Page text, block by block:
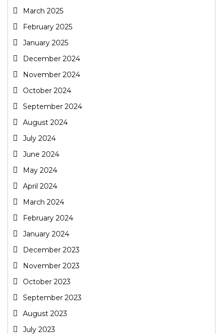
March 2025
February 2025
January 2025
December 2024
November 2024
October 2024
September 2024
August 2024
July 2024
June 2024
May 2024
April 2024
March 2024
February 2024
January 2024
December 2023
November 2023
October 2023
September 2023
August 2023
July 2023